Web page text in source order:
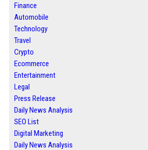
Finance
Automobile
Technology
Travel
Crypto
Ecommerce
Entertainment
Legal
Press Release
Daily News Analysis
SEO List
Digital Marketing
Daily News Analysis